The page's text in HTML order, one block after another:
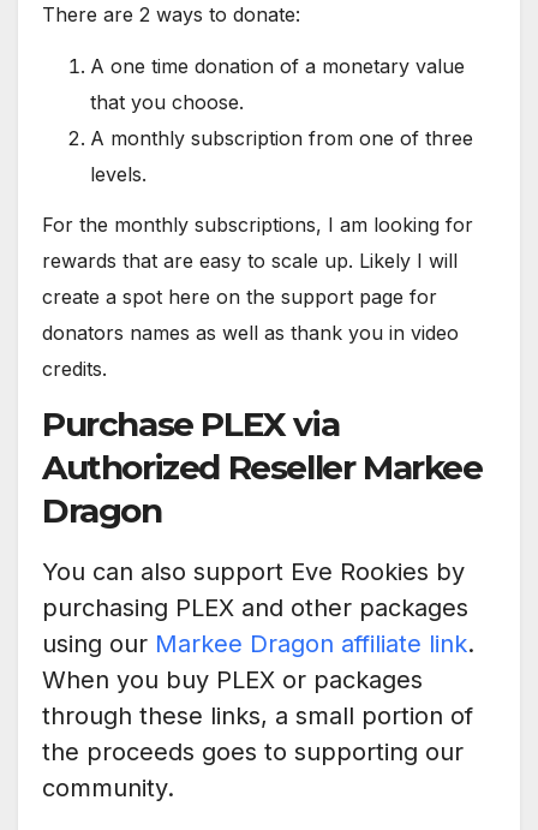
There are 2 ways to donate:
A one time donation of a monetary value
that you choose.
A monthly subscription from one of three
levels.
For the monthly subscriptions, I am looking for
rewards that are easy to scale up. Likely I will
create a spot here on the support page for
donators names as well as thank you in video
credits.
Purchase PLEX via
Authorized Reseller Markee
Dragon
You can also support Eve Rookies by
purchasing PLEX and other packages
using our Markee Dragon affiliate link.
When you buy PLEX or packages
through these links, a small portion of
the proceeds goes to supporting our
community.